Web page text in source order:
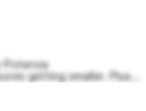
Potenza
getting smaller. Plus...